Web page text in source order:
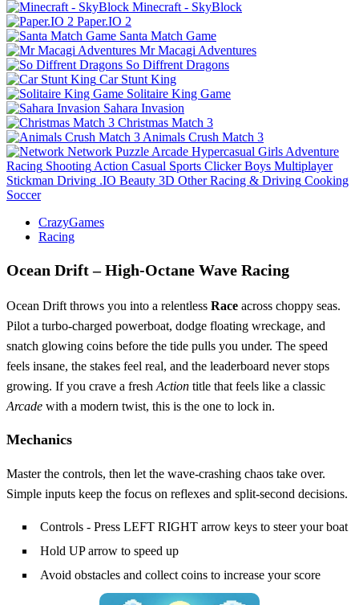
Minecraft - SkyBlock
Paper.IO 2
Santa Match Game
Mr Macagi Adventures
So Diffrent Dragons
Car Stunt King
Solitaire King Game
Sahara Invasion
Christmas Match 3
Animals Crush Match 3
Network Puzzle Arcade Hypercasual Girls Adventure
Racing Shooting Action Casual Sports Clicker Boys Multiplayer
Stickman Driving .IO Beauty 3D Other Racing & Driving Cooking
Soccer
CrazyGames
Racing
Ocean Drift – High‑Octane Wave Racing
Ocean Drift throws you into a relentless Race across choppy seas.
Pilot a turbo‑charged powerboat, dodge floating wreckage, and
snatch glowing coins before the tide pulls you under. The speed
feels insane, the stakes feel real, and the leaderboard never stops
growing. If you crave a fresh Action title that feels like a classic
Arcade with a modern twist, this is the one to lock in.
Mechanics
Master the controls, then let the wave‑crashing chaos take over.
Simple inputs keep the focus on reflexes and split‑second decisions.
Controls - Press LEFT RIGHT arrow keys to steer your boat
Hold UP arrow to speed up
Avoid obstacles and collect coins to increase your score